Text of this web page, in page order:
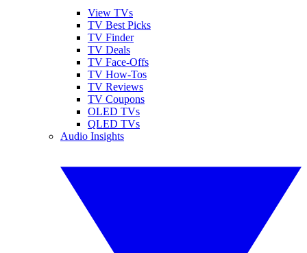
View TVs
TV Best Picks
TV Finder
TV Deals
TV Face-Offs
TV How-Tos
TV Reviews
TV Coupons
OLED TVs
QLED TVs
Audio Insights